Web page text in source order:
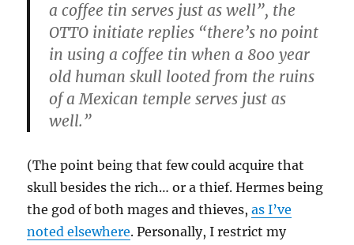
a coffee tin serves just as well”, the
OTTO initiate replies “there’s no point
in using a coffee tin when a 800 year
old human skull looted from the ruins
of a Mexican temple serves just as
well.”
(The point being that few could acquire that
skull besides the rich… or a thief. Hermes being
the god of both mages and thieves,as I’ve
noted elsewhere. Personally, I restrict my